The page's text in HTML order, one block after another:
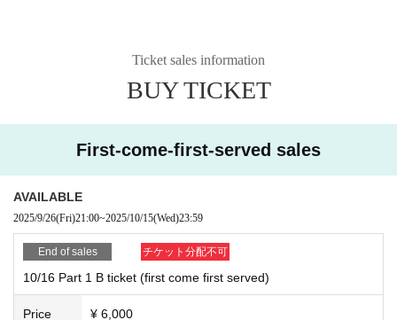
Ticket sales information
BUY TICKET
First-come-first-served sales
AVAILABLE
2025/9/26(Fri)21:00~2025/10/15(Wed)23:59
End of sales チケット分配不可
10/16 Part 1 B ticket (first come first served)
Price ¥ 6,000